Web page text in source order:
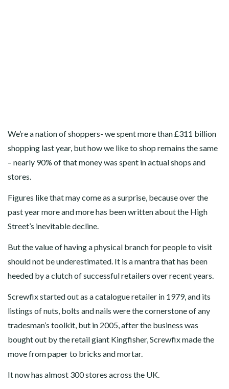
We’re a nation of shoppers- we spent more than £311 billion
shopping last year, but how we like to shop remains the same
– nearly 90% of that money was spent in actual shops and
stores.
Figures like that may come as a surprise, because over the
past year more and more has been written about the High
Street’s inevitable decline.
But the value of having a physical branch for people to visit
should not be underestimated. It is a mantra that has been
heeded by a clutch of successful retailers over recent years.
Screwfix started out as a catalogue retailer in 1979, and its
listings of nuts, bolts and nails were the cornerstone of any
tradesman’s toolkit, but in 2005, after the business was
bought out by the retail giant Kingfisher, Screwfix made the
move from paper to bricks and mortar.
It now has almost 300 stores across the UK.